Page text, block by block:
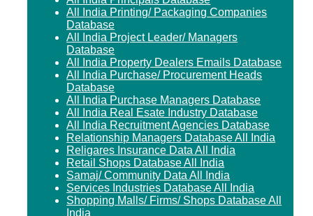
All India Printing/ Packaging Companies
Database
All India Project Leader/ Managers
Database
All India Property Dealers Emails Database
All India Purchase/ Procurement Heads
Database
All India Purchase Managers Database
All India Real Esate Industry Database
All India Recruitment Agencies Database
Relationship Managers Database All India
Religares Insurance Data All India
Retail Shops Database All India
Samaj/ Community Data All India
Services Industries Database All India
Shopping Malls/ Firms/ Shops Database All
India